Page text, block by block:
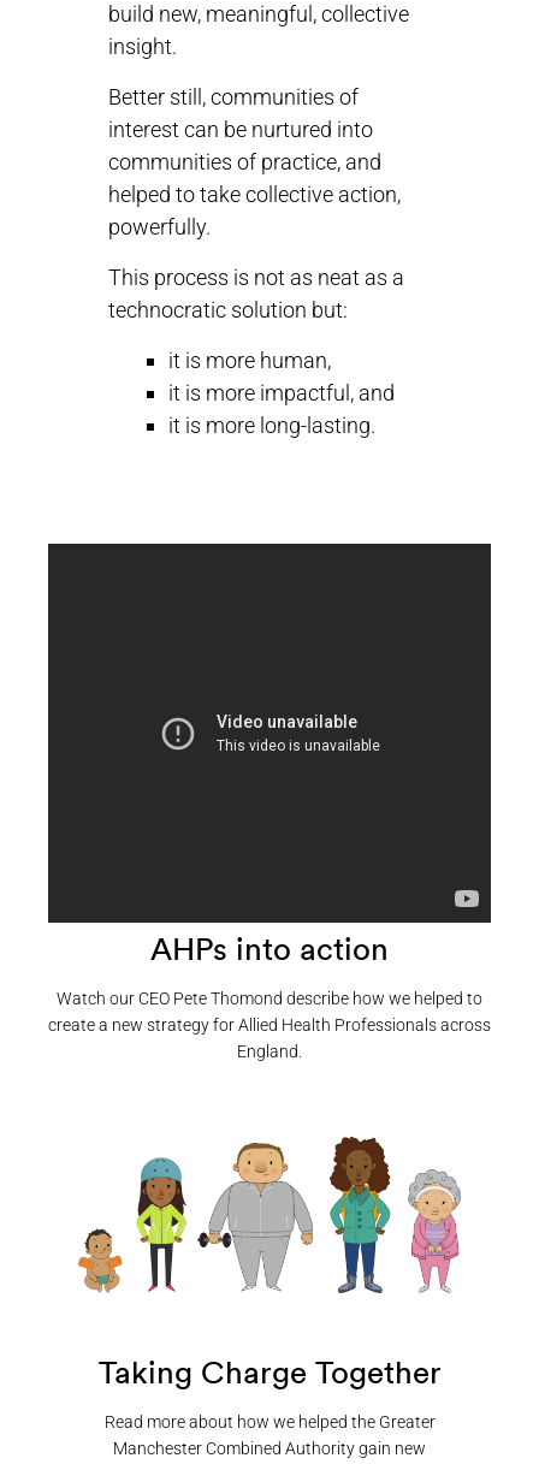
build new, meaningful, collective
insight.
Better still, communities of
interest can be nurtured into
communities of practice, and
helped to take collective action,
powerfully.
This process is not as neat as a
technocratic solution but:
it is more human,
it is more impactful, and
it is more long-lasting.
AHPs into action
Watch our CEO Pete Thomond describe how we helped to
create a new strategy for Allied Health Professionals across
England.
Taking Charge Together
Read more about how we helped the Greater
Manchester Combined Authority gain new